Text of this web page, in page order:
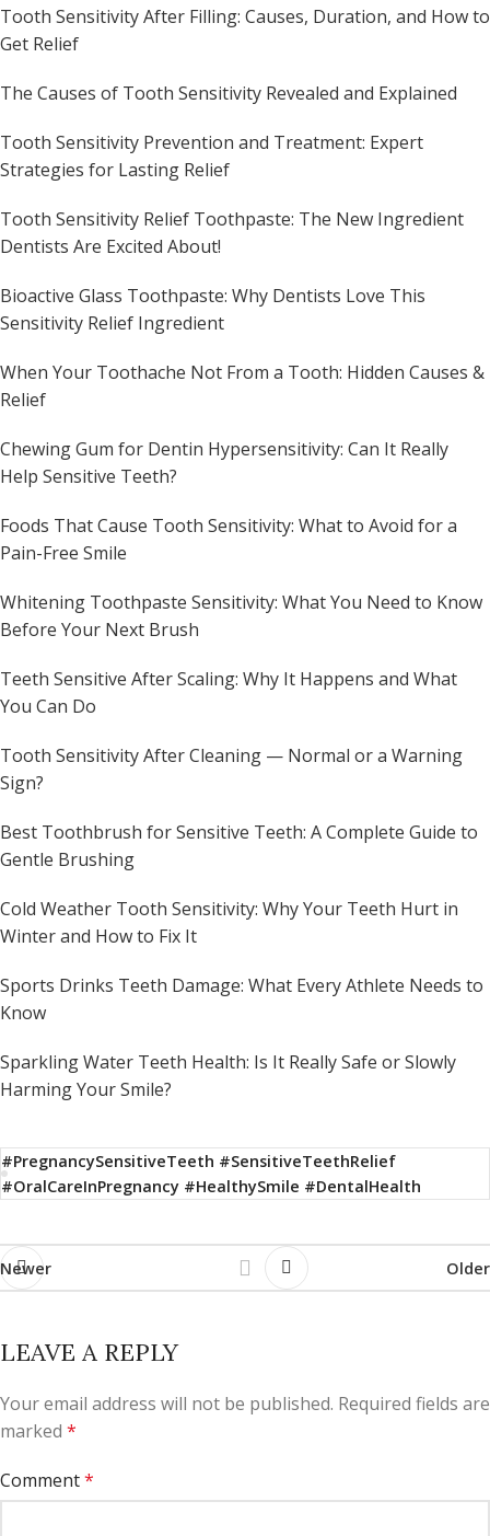
Tooth Sensitivity After Filling: Causes, Duration, and How to
Get Relief
The Causes of Tooth Sensitivity Revealed and Explained
Tooth Sensitivity Prevention and Treatment: Expert
Strategies for Lasting Relief
Tooth Sensitivity Relief Toothpaste: The New Ingredient
Dentists Are Excited About!
Bioactive Glass Toothpaste: Why Dentists Love This
Sensitivity Relief Ingredient
When Your Toothache Not From a Tooth: Hidden Causes &
Relief
Chewing Gum for Dentin Hypersensitivity: Can It Really
Help Sensitive Teeth?
Foods That Cause Tooth Sensitivity: What to Avoid for a
Pain-Free Smile
Whitening Toothpaste Sensitivity: What You Need to Know
Before Your Next Brush
Teeth Sensitive After Scaling: Why It Happens and What
You Can Do
Tooth Sensitivity After Cleaning — Normal or a Warning
Sign?
Best Toothbrush for Sensitive Teeth: A Complete Guide to
Gentle Brushing
Cold Weather Tooth Sensitivity: Why Your Teeth Hurt in
Winter and How to Fix It
Sports Drinks Teeth Damage: What Every Athlete Needs to
Know
Sparkling Water Teeth Health: Is It Really Safe or Slowly
Harming Your Smile?
#PregnancySensitiveTeeth #SensitiveTeethRelief
#OralCareInPregnancy #HealthySmile #DentalHealth
Newer Older
LEAVE A REPLY
Your email address will not be published. Required fields are
marked *
Comment*